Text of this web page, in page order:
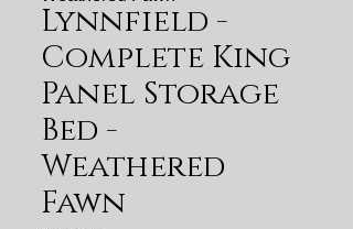
Lynnfield -
Complete King
Panel Storage
Bed -
Weathered
Fawn